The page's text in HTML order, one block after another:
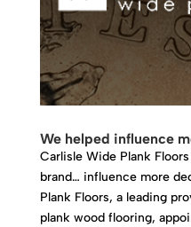
We helped influence
Carlisle Wide Plank
brand… influence more
Plank Floors, a leading
plank wood flooring,